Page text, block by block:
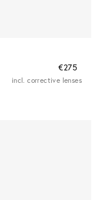
€275
incl. corrective lenses